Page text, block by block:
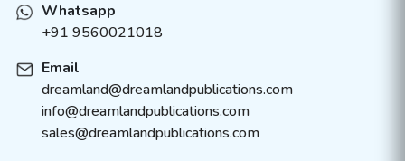
Whatsapp
+91 9560021018
Email
dreamland@dreamlandpublications.com
info@dreamlandpublications.com
sales@dreamlandpublications.com